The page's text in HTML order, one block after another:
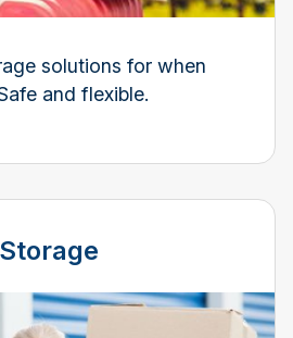
solutions for when
and flexible.